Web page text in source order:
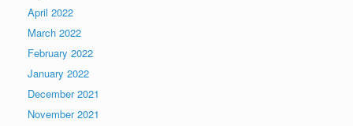
April 2022
March 2022
February 2022
January 2022
December 2021
November 2021